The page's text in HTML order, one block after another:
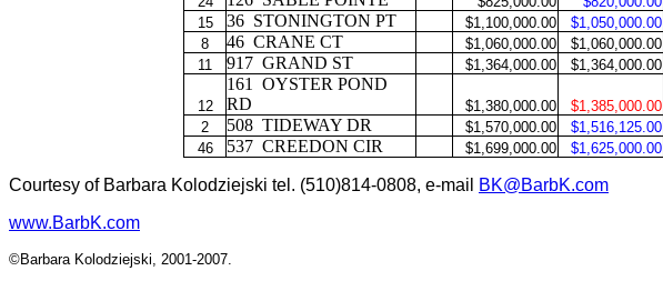
15
36 STONINGTON PT $1,100,000.00 $1,050,000.00
8
46 CRANE CT $1,060,000.00 $1,060,000.00
11
917 GRAND ST $1,364,000.00 $1,364,000.00
12
161
OYSTER POND
RD
$1,380,000.00 $1,385,000.00
2
508 TIDEWAY DR $1,570,000.00 $1,516,125.00
46
537 CREEDON CIR $1,699,000.00 $1,625,000.00
Courtesy of Barbara Kolodziejski tel. (510)814-0808, e-mail
BK@BarbK.com
www.BarbK.com
©Barbara Kolodziejski, 2001-2007.